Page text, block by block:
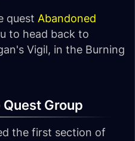
quest Abandoned
to head back to
Vigil, in the Burning
Group
the first section of